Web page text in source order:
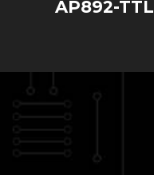
AP892-TTL